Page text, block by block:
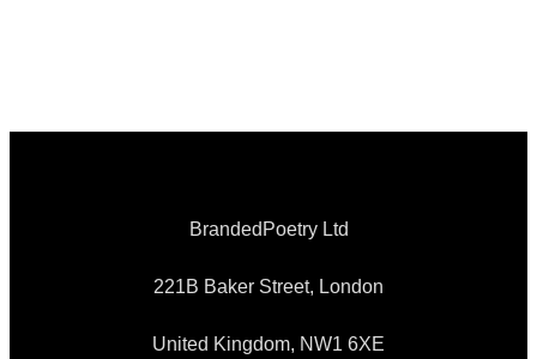
BrandedPoetry Ltd
221B Baker Street, London
United Kingdom, NW1 6XE